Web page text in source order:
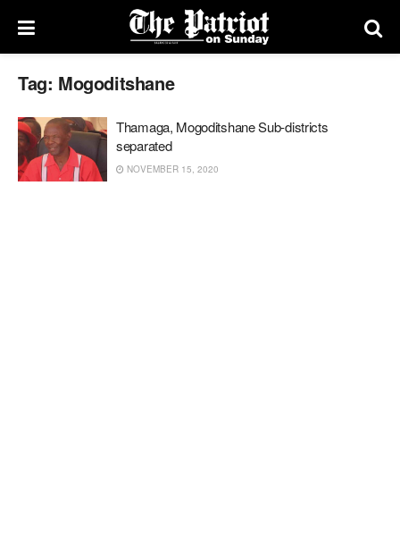
Tag: Mogoditshane
Thamaga, Mogoditshane Sub-districts
separated
NOVEMBER 15, 2020